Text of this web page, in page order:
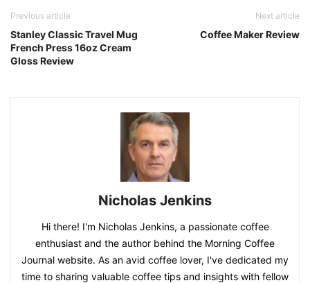
Previous article
Stanley Classic Travel Mug
French Press 16oz Cream
Gloss Review
Next article
Coffee Maker Review
Nicholas Jenkins
Hi there! I'm Nicholas Jenkins, a passionate coffee
enthusiast and the author behind the Morning Coffee
Journal website. As an avid coffee lover, I've dedicated my
time to sharing valuable coffee tips and insights with fellow